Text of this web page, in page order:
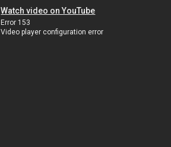
Watch video on YouTube
Error 153
Video player configuration error